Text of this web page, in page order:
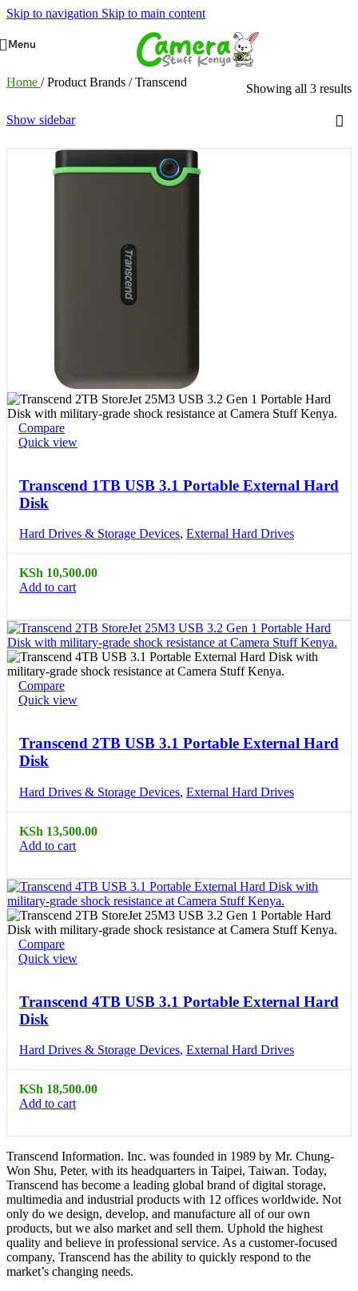
Skip to navigation Skip to main content
Menu
Home / Product Brands / Transcend Showing all 3 results
Show sidebar
Compare
Quick view
Transcend 1TB USB 3.1 Portable External Hard
Disk
Hard Drives & Storage Devices, External Hard Drives
KSh 10,500.00
Add to cart
Compare
Quick view
Transcend 2TB USB 3.1 Portable External Hard
Disk
Hard Drives & Storage Devices, External Hard Drives
KSh 13,500.00
Add to cart
Compare
Quick view
Transcend 4TB USB 3.1 Portable External Hard
Disk
Hard Drives & Storage Devices, External Hard Drives
KSh 18,500.00
Add to cart
Transcend Information. Inc. was founded in 1989 by Mr. Chung-
Won Shu, Peter, with its headquarters in Taipei, Taiwan. Today,
Transcend has become a leading global brand of digital storage,
multimedia and industrial products with 12 offices worldwide. Not
only do we design, develop, and manufacture all of our own
products, but we also market and sell them. Uphold the highest
quality and believe in professional service. As a customer-focused
company, Transcend has the ability to quickly respond to the
market’s changing needs.